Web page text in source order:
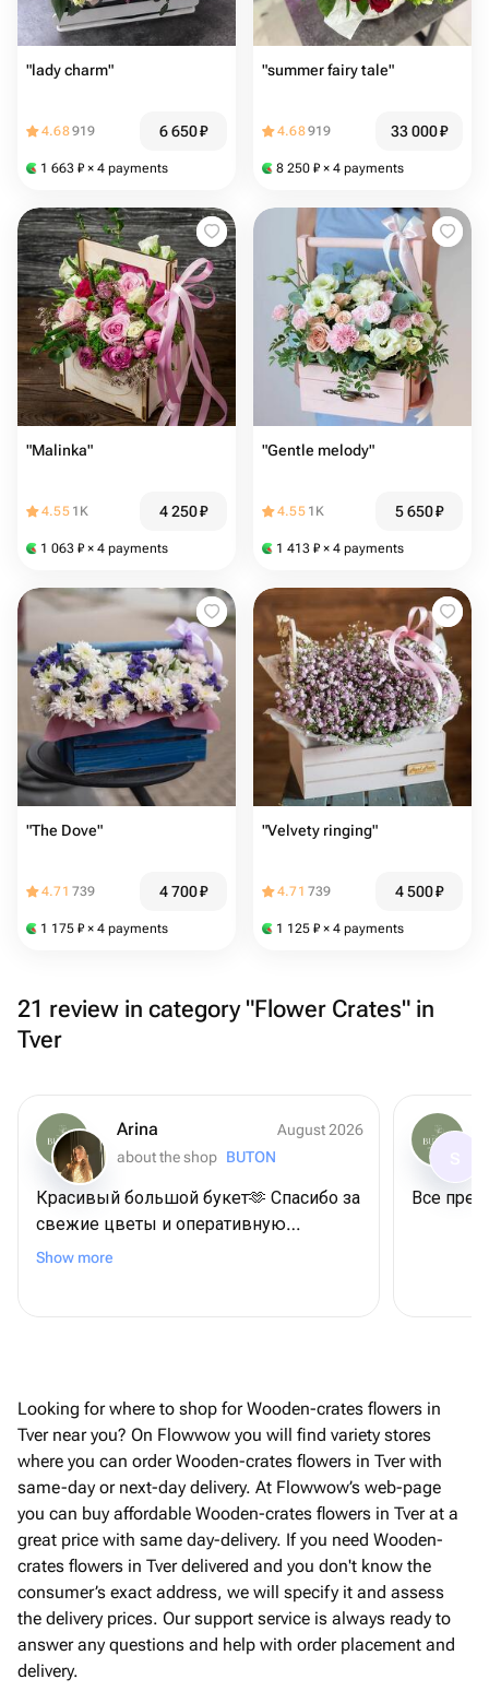
"lady charm"
4.68919 6 650₽
1 663 ₽ × 4 payments
"summer fairy tale"
4.68919 33 000₽
8 250 ₽ × 4 payments
"Malinka"
4.55 1K 4 250₽
1 063 ₽ × 4 payments
"Gentle melody"
4.55 1K 5 650₽
1 413 ₽ × 4 payments
"The Dove"
4.71 739 4 700₽
1 175 ₽ × 4 payments
"Velvety ringing"
4.71 739 4 500₽
1 125 ₽ × 4 payments
21 review in category "Flower Crates" in
Tver
Arina
August 2026
about the shop BUTON
Красивый большой букет🫶 Спасибо за
свежие цветы и оперативную
доставку
Show more
Все
Looking for where to shop for Wooden-crates flowers in
Tver near you? On Flowwow you will find variety stores
where you can order Wooden-crates flowers in Tver with
same-day or next-day delivery. At Flowwow’s web-page
you can buy affordable Wooden-crates flowers in Tver at a
great price with same day-delivery. If you need Wooden-
crates flowers in Tver delivered and you don't know the
consumer’s exact address, we will specify it and assess
the delivery prices. Our support service is always ready to
answer any questions and help with order placement and
delivery.